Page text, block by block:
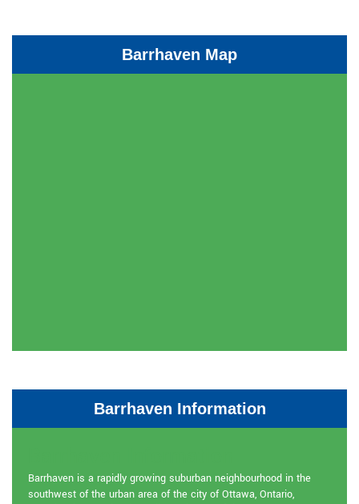
Barrhaven Map
Barrhaven Information
Barrhaven is a rapidly growing suburban neighbourhood in the
southwest of the urban area of the city of Ottawa, Ontario,